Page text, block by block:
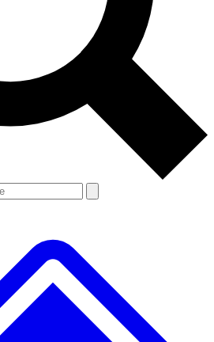
news and offers from other Future brands
you agree to the Terms & Conditions and